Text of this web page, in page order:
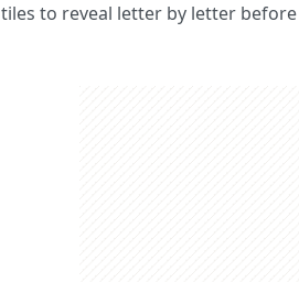
tiles to reveal letter by letter